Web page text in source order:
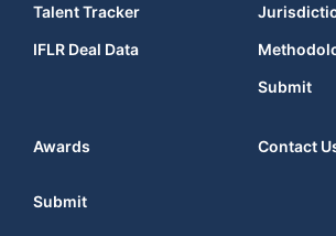
Talent Tracker
IFLR Deal Data
Submit
Awards Contact
Submit